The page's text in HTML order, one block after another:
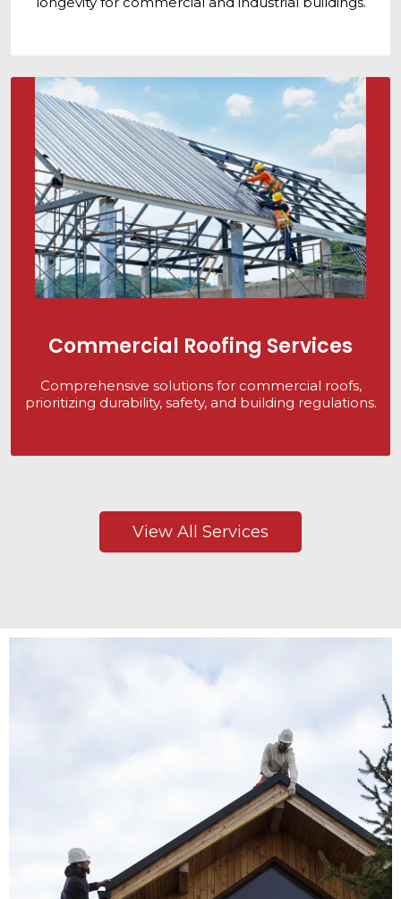
Commercial Roofing Services
Comprehensive solutions for commercial roofs,
prioritizing durability, safety, and building regulations.
View All Services